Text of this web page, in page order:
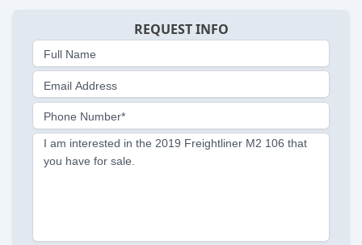
REQUEST INFO
Full Name
Email Address
Phone Number*
I am interested in the 2019 Freightliner M2 106 that
you have for sale.